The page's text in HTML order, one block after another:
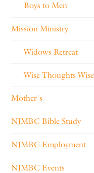
Boys to Men
Mission Ministry
Widows Retreat
Wise Thoughts
Mother's
NJMBC Bible Study
NJMBC Employment
NJMBC Events